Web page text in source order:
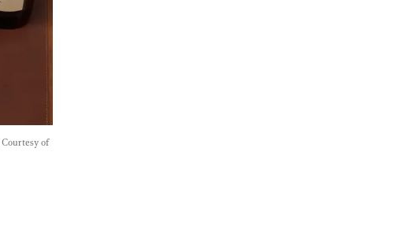
Courtesy of